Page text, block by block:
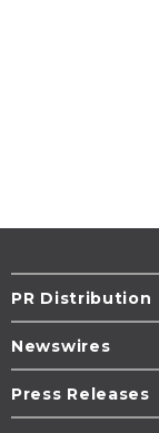
PR Distribution
Newswires
Press Releases